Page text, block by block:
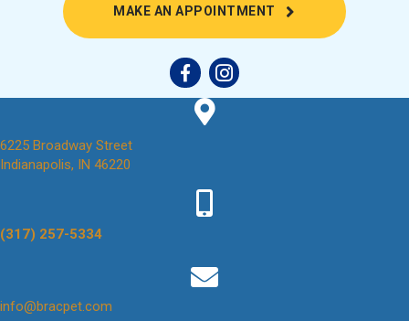
MAKE AN APPOINTMENT (OPENS IN A
6225 Broadway Street
Indianapolis, IN 46220
(317) 257-5334
info@bracpet.com